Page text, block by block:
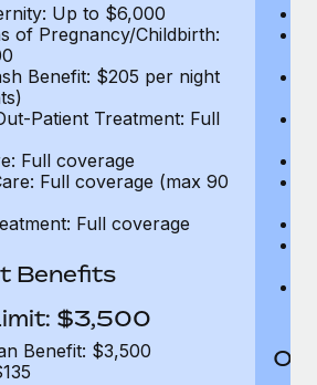
Up to $6,000
of Pregnancy/Childbirth:
Benefit: $205 per night
Patient Treatment: Full
Full coverage
Full coverage (max 90
Full coverage
Benefits
$3,500
Benefit: $3,500